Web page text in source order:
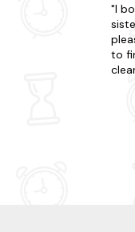
I
to